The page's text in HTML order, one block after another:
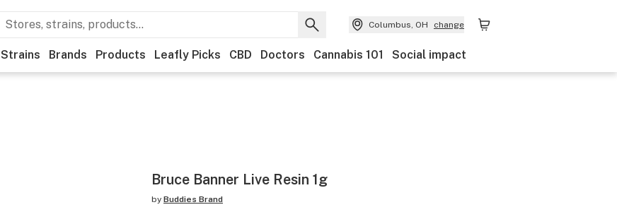
Columbus, OH change
Strains Brands Products Leafly Picks CBD Doctors Cannabis 101 Social impact
Bruce Banner Live Resin 1g
by Buddies Brand